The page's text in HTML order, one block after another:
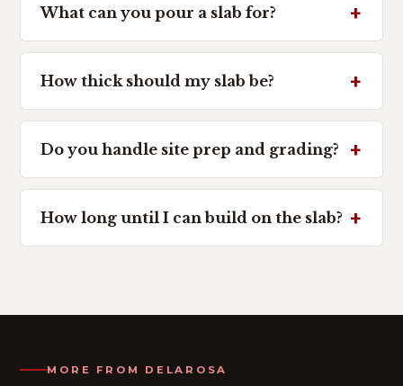
What can you pour a slab for?
How thick should my slab be?
Do you handle site prep and grading?
How long until I can build on the slab?
MORE FROM DELAROSA